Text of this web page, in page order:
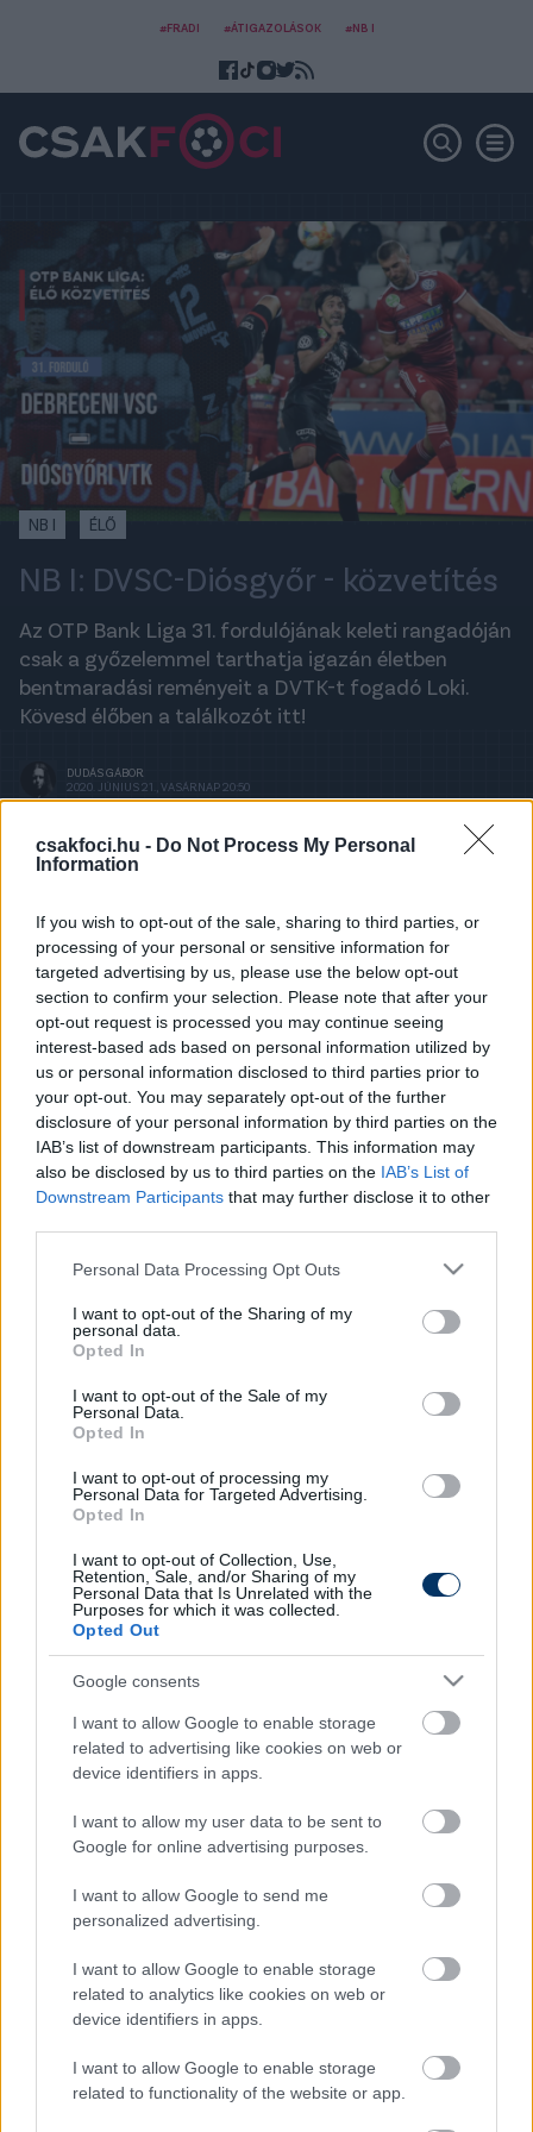
csakfoci.hu - Do Not Process My Personal
Information
If you wish to opt-out of the sale, sharing to third parties, or
processing of your personal or sensitive information for
targeted advertising by us, please use the below opt-out
section to confirm your selection. Please note that after your
opt-out request is processed you may continue seeing
interest-based ads based on personal information utilized by
us or personal information disclosed to third parties prior to
your opt-out. You may separately opt-out of the further
disclosure of your personal information by third parties on the
IAB’s list of downstream participants. This information may
also be disclosed by us to third parties on the IAB’s List of
Downstream Participants that may further disclose it to other
Please note that this website/app uses one or more Google
not limited to your visit or usage behaviour. You may click to
grant or deny consent to Google and its third-party tags to
use your data for below specified purposes in below Google
consent section.
Personal Data Processing Opt Outs
I want to opt-out of the Sharing of my
personal data.
Opted In
I want to opt-out of the Sale of my
Personal Data.
Opted In
I want to opt-out of processing my
Personal Data for Targeted Advertising.
Opted In
I want to opt-out of Collection, Use,
Retention, Sale, and/or Sharing of my
Personal Data that Is Unrelated with the
Purposes for which it was collected.
Opted Out
Google consents
I want to allow Google to enable storage
related to advertising like cookies on web or
device identifiers in apps.
I want to allow my user data to be sent to
Google for online advertising purposes.
I want to allow Google to send me
personalized advertising.
I want to allow Google to enable storage
related to analytics like cookies on web or
device identifiers in apps.
I want to allow Google to enable storage
related to functionality of the website or app.
#FRADI #ÁTIGAZOLÁSOK #NB I
NB I ÉLŐ
NB I: DVSC-Diósgyőr - közvetítés
Az OTP Bank Liga 31. fordulójának keleti rangadóján
csak a győzelemmel tarthatja igazán életben
bentmaradási reményeit a DVTK-t fogadó Loki.
Kövesd élőben a találkozót itt!
DUDÁS GÁBOR
2020. JÚNIUS 21., VASÁRNAP 20:50
Last Updated: 20:56
4 0
Advertisement
KAPUFA!
Ivanovski találta el fejjel a jobb oldali lécet!
DVSC
Szabó, a saját térfeléről kapura emelt labdája meglepte
Danilovicot, szögletre mentett végül a kapus.
Még egy sárga a végére.
Barna rúgta megShestakovot.
DVSC